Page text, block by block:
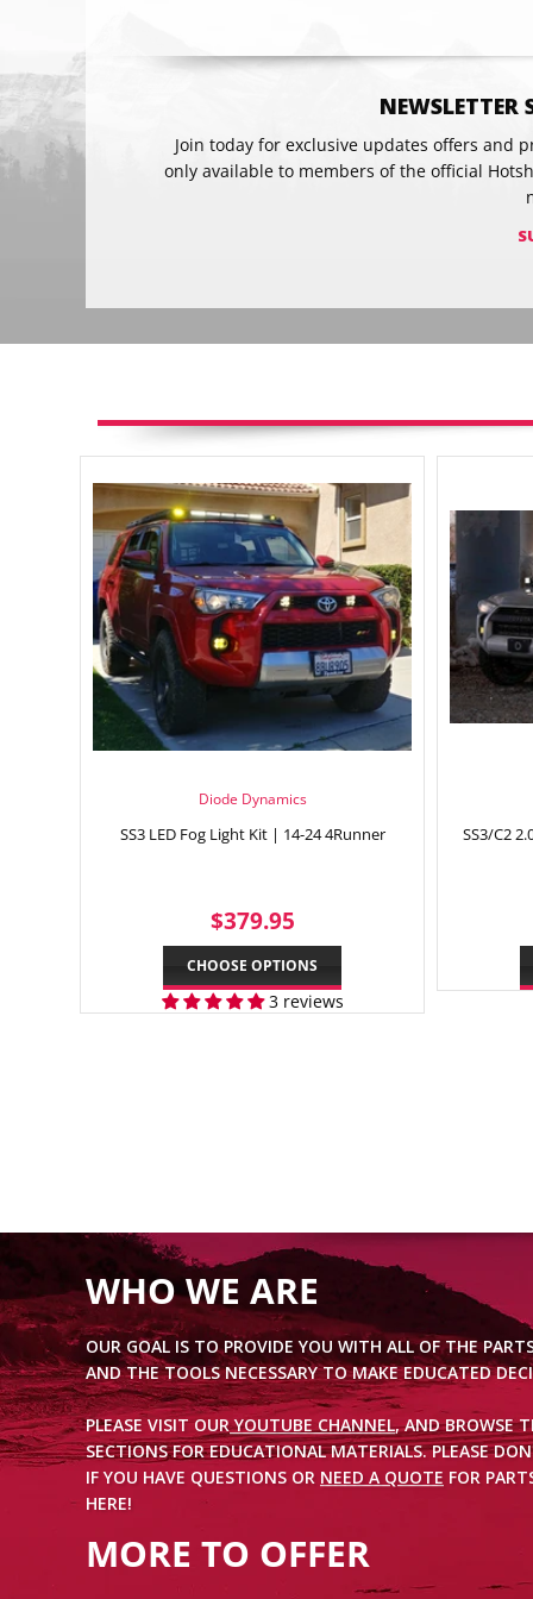
NEWSLETTER
Join today for exclusive updates offers and
only available to members of the official
Diode Dynamics
SS3 LED Fog Light Kit | 14-24 4Runner
REGULAR
PRICE
$379.95
CHOOSE OPTIONS
3 reviews
SS3/C2
WHO WE ARE
OUR GOAL IS TO PROVIDE YOU WITH ALL OF THE
AND THE TOOLS NECESSARY TO MAKE EDUCATED
PLEASE VISIT OURYOUTUBE CHANNEL, AND BROWSE
SECTIONS FOR EDUCATIONAL MATERIALS. PLEASE
IF YOU HAVE QUESTIONS OR NEED A QUOTE FOR
HERE!
MORE TO OFFER